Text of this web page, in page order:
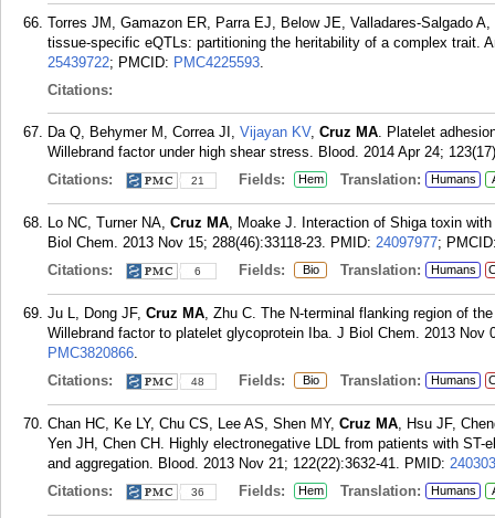
Torres JM, Gamazon ER, Parra EJ, Below JE, Valladares-Salgado
tissue-specific eQTLs: partitioning the heritability of a complex trait.
25439722; PMCID: PMC4225593.
Citations:
Da Q, Behymer M, Correa JI, Vijayan KV, Cruz MA. Platelet
Willebrand factor under high shear stress. Blood. 2014 Apr 24;
Citations:
21 Fields: Hem Translation: Humans
Lo NC, Turner NA, Cruz MA, Moake J. Interaction of Shiga toxin
Biol Chem. 2013 Nov 15; 288(46):33118-23. PMID: 24097977;
Citations:
6 Fields: Bio Translation: Humans
Ju L, Dong JF, Cruz MA, Zhu C. The N-terminal flanking region of
Willebrand factor to platelet glycoprotein Iba. J Biol Chem. 2013 Nov
PMC3820866.
Citations:
48 Fields: Bio Translation: Humans
Chan HC, Ke LY, Chu CS, Lee AS, Shen MY, Cruz MA, Hsu JF,
Yen JH, Chen CH. Highly electronegative LDL from patients with
and aggregation. Blood. 2013 Nov 21; 122(22):3632-41. PMID:
Citations:
36 Fields: Hem Translation: Humans